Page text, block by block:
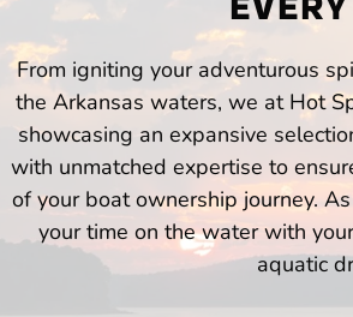
From igniting your adventurous
the Arkansas waters, we at Hot
showcasing an expansive
with unmatched expertise to
of your boat ownership journey.
your time on the water with
aquatic